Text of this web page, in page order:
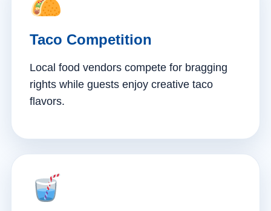
Taco Competition
Local food vendors compete for bragging
rights while guests enjoy creative taco
flavors.